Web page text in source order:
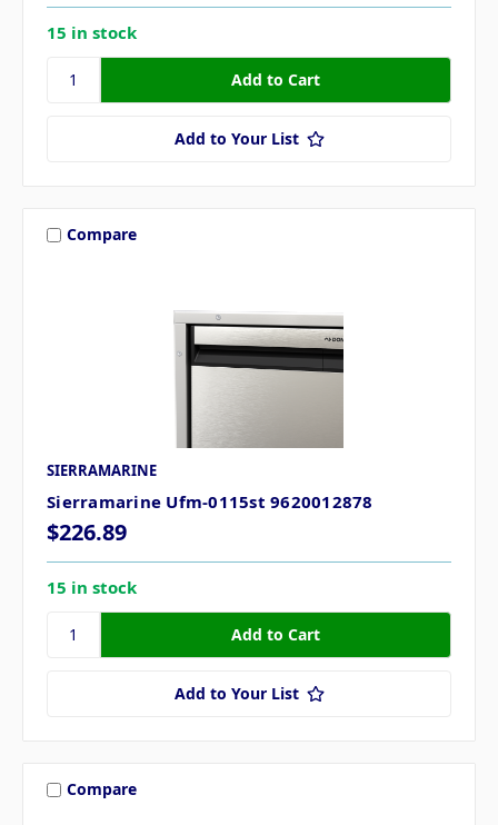
15 in stock
Add to Your List
Compare
SIERRAMARINE
Sierramarine Ufm-0115st 9620012878
$226.89
15 in stock
Add to Your List
Compare